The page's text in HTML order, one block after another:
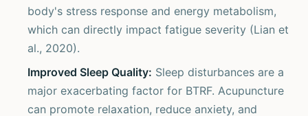
body's stress response and energy metabolism,
which can directly impact fatigue severity (Lian et
al., 2020).
Improved Sleep Quality: Sleep disturbances are a
major exacerbating factor for BTRF. Acupuncture
can promote relaxation, reduce anxiety, and